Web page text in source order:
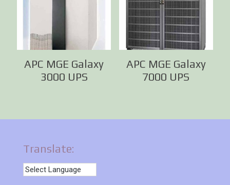
APC MGE Galaxy
3000 UPS
APC MGE Galaxy
7000 UPS
Translate: